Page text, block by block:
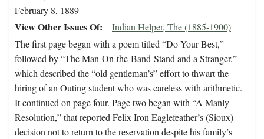
February 8, 1889
View Other Issues Of
Indian Helper, The (1885-1900)
The first page began with a poem titled “Do Your Best,”
followed by “The Man-On-the-Band-Stand and a Stranger,”
which described the “old gentleman’s” effort to thwart the
hiring of an Outing student who was careless with arithmetic.
It continued on page four. Page two began with “A Manly
Resolution,” that reported Felix Iron Eaglefeather’s (Sioux)
decision not to return to the reservation despite his family’s